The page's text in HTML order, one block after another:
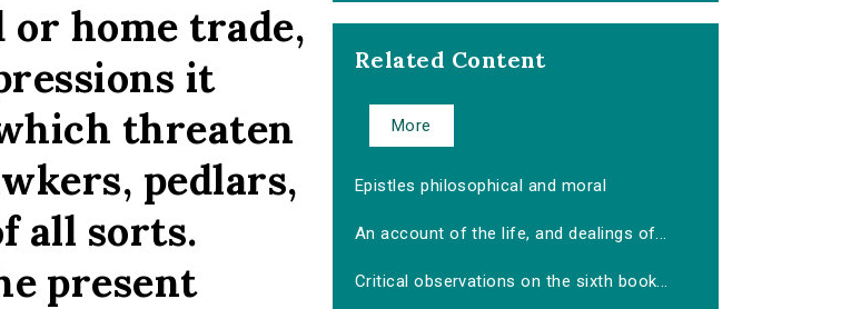
home trade,
it
threaten
pedlars,
all sorts.
present
Related Content
More
Epistles philosophical and moral
An account of the life, and dealings of...
Critical observations on the sixth book...